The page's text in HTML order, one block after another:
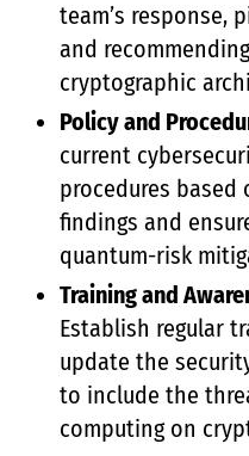
team’s response,
and
cryptographic
Policy and
current
procedures based
findings and
quantum-risk
Training and
Establish regular
update the
to include the
computing on